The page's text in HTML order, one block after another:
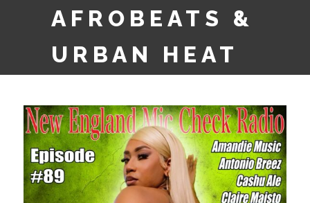
AFROBEATS &
URBAN HEAT